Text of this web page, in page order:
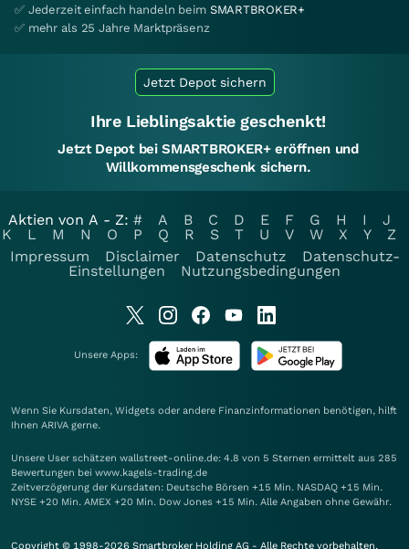
✅ Jederzeit einfach handeln beim SMARTBROKER+
✅ mehr als 25 Jahre Marktpräsenz
Jetzt Depot sichern
Ihre Lieblingsaktie geschenkt!
Jetzt Depot bei SMARTBROKER+ eröffnen und
Willkommensgeschenk sichern.
Aktien von A - Z: # A B C D E F G H I
J
K
L M N O P Q R S T U V W X Y
Z
Impressum
Disclaimer Datenschutz
Datenschutz-
Einstellungen
Nutzungsbedingungen
Unsere Apps:
Wenn Sie Kursdaten, Widgets oder andere Finanzinformationen benötigen, hilft
Ihnen ARIVA gerne.
Unsere User schätzen wallstreet-online.de: 4.8 von 5 Sternen ermittelt aus 285
Bewertungen bei www.kagels-trading.de
Zeitverzögerung der Kursdaten: Deutsche Börsen +15 Min. NASDAQ +15 Min.
NYSE +20 Min. AMEX +20 Min. Dow Jones +15 Min. Alle Angaben ohne Gewähr.
Copyright © 1998-2026 Smartbroker Holding AG - Alle Rechte vorbehalten.